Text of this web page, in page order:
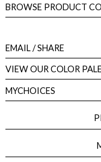
BROWSE PRODUCT
EMAIL/ SHARE
VIEW OUR COLOR
MYCHOICES